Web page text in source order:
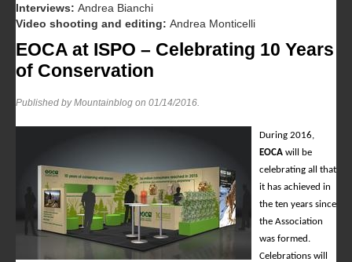
Interviews: Andrea Bianchi
Video shooting and editing: Andrea Monticelli
EOCA at ISPO – Celebrating 10 Years
of Conservation
Published by Mountainblog on 01/14/2016.
During 2016,
EOCA will be
celebrating all that
it has achieved in
the ten years since
the Association
was formed.
Celebrations will